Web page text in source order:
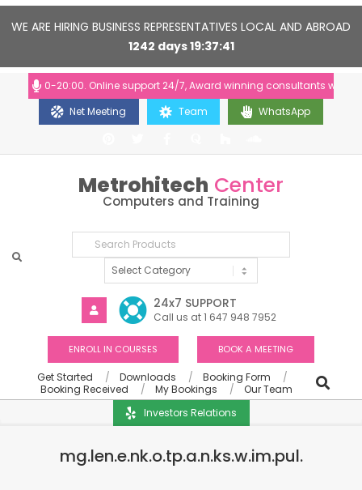
WE ARE HIRING BUSINESS REPRESENTATIVES LOCAL AND ABROAD
1242 days 19 37 40
10:00-20:00. Online support 24/7, Award winning consultants will help
Net Meeting
Team WhatsApp
Metrohitech Center
Computers and Training
24x7 SUPPORT
Call us at 1 647 948 7952
ENROLL IN COURSES BOOK A MEETING
Get Started Downloads
Booking Form
Booking Received
My Bookings
Our Team
Investors Relations
mg.len.e.nk.o.tp.a.n.ks.w.im.pul.